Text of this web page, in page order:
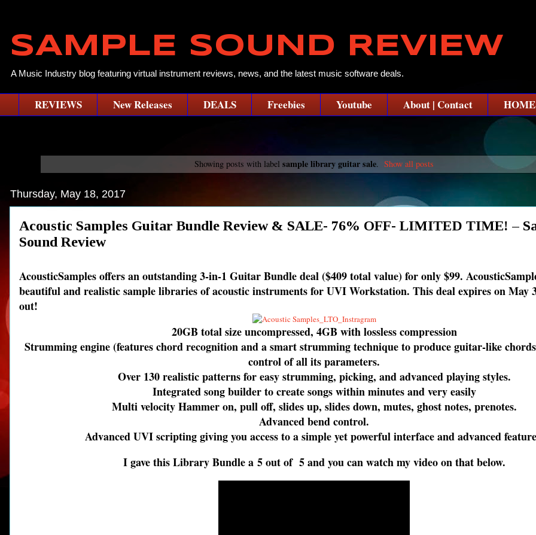
SAMPLE SOUND REVIEW
A Music Industry blog featuring virtual instrument reviews, news, and the latest music software deals.
REVIEWS New Releases DEALS Freebies Youtube About | Contact HOME
Showing posts with label sample library guitar sale. Show all posts
Thursday, May 18, 2017
Acoustic Samples Guitar Bundle Review & SALE- 76% OFF- LIMITED TIME! –
Sound Review
AcousticSamples offers an outstanding 3-in-1 Guitar Bundle deal ($409 total value) for only $99.
beautiful and realistic sample libraries of acoustic instruments for UVI Workstation. This deal expires on May
out!
20GB total size uncompressed, 4GB with lossless compression
Strumming engine (features chord recognition and a smart strumming technique to produce guitar-like
control of all its parameters.
Over 130 realistic patterns for easy strumming, picking, and advanced playing styles.
Integrated song builder to create songs within minutes and very easily
Multi velocity Hammer on, pull off, slides up, slides down, mutes, ghost notes, prenotes.
Advanced bend control.
Advanced UVI scripting giving you access to a simple yet powerful interface and advanced
I gave this Library Bundle a 5 out of 5 and you can watch my video on that below.